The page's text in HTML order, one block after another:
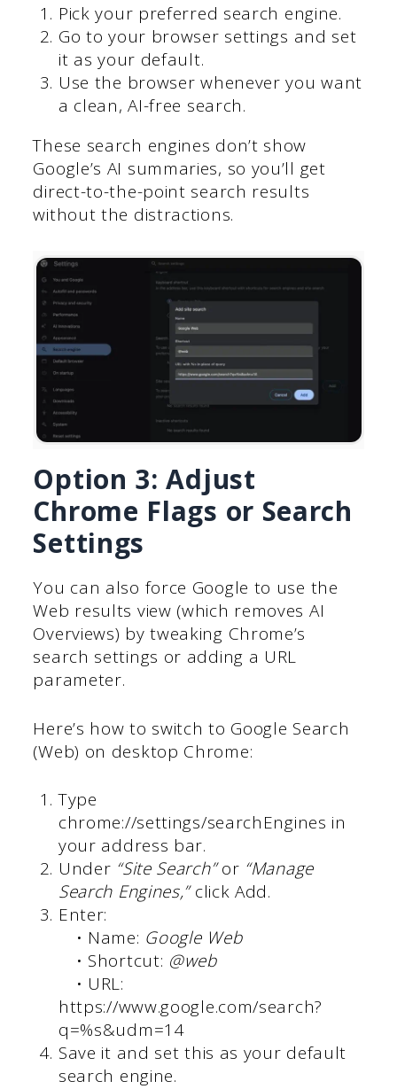
Pick your preferred search engine.
Go to your browser settings and set
it as your default.
Use the browser whenever you want
a clean, AI-free search.
These search engines don’t show
Google’s AI summaries, so you’ll get
direct-to-the-point search results
without the distractions.
Option 3: Adjust
Chrome Flags or Search
Settings
You can also force Google to use the
Web results view (which removes AI
Overviews) by tweaking Chrome’s
search settings or adding a URL
parameter.
Here’s how to switch to Google Search
(Web) on desktop Chrome:
Type
chrome://settings/searchEngines in
your address bar.
Under “Site Search”or “Manage
Search Engines,”click Add.
Enter:
• Name: Google Web
• Shortcut: @web
• URL:
https://www.google.com/search?
q=%s&udm=14
Save it and set this as your default
search engine.